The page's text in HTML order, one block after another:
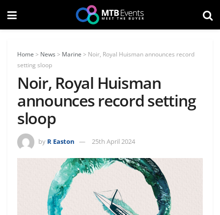
Home > News > Marine > Noir, Royal Huisman announces record
setting sloop
Noir, Royal Huisman
announces record setting
sloop
by R Easton 25th April 2024